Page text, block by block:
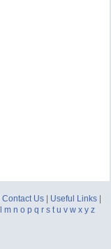
|Contact Us Useful Links
m n o p q r s t u v w x y z